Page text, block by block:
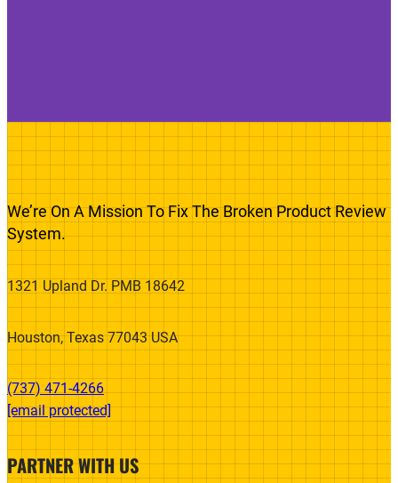
We’re On A Mission To Fix The Broken Product Review
System.
1321 Upland Dr. PMB 18642
Houston, Texas 77043 USA
(737) 471-4266‬
[email protected]
PARTNER WITH US